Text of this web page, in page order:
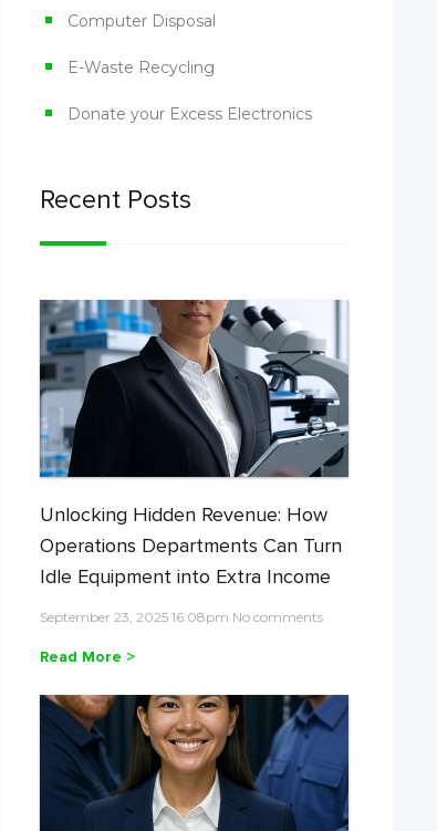
Computer Disposal
E-Waste Recycling
Donate your Excess Electronics
Recent Posts
Unlocking Hidden Revenue: How
Operations Departments Can Turn
Idle Equipment into Extra Income
September 23, 2025 16:08pm No comments
Read More >